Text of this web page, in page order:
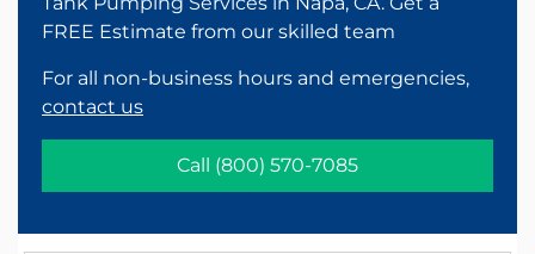
FREE Estimate from our skilled team
For all non-business hours and emergencies,
contact us
Call (800) 570-7085